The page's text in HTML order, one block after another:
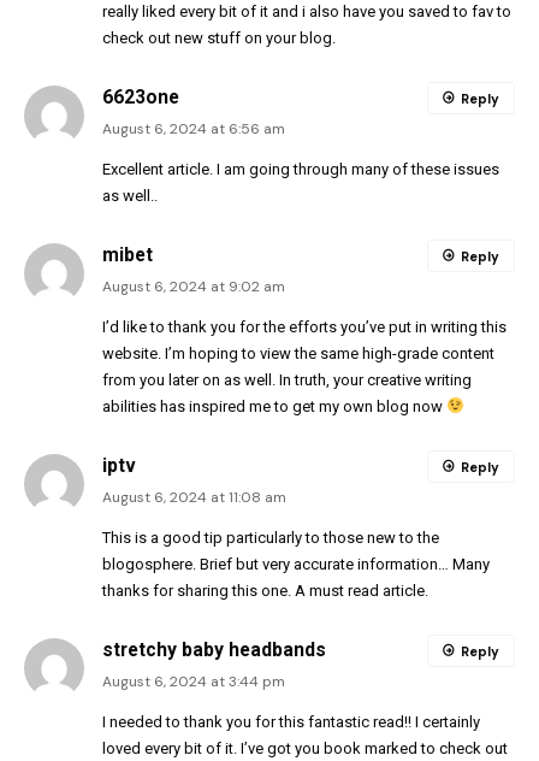
really liked every bit of it and i also have you saved to fav to
check out new stuff on your blog.
6623one
August 6, 2024 at 6:56 am
Excellent article. I am going through many of these issues
as well..
Reply
mibet
August 6, 2024 at 9:02 am
I’d like to thank you for the efforts you’ve put in writing this
website. I’m hoping to view the same high-grade content
from you later on as well. In truth, your creative writing
abilities has inspired me to get my own blog now
Reply
iptv
August 6, 2024 at 11:08 am
This is a good tip particularly to those new to the
blogosphere. Brief but very accurate information… Many
thanks for sharing this one. A must read article.
Reply
stretchy baby headbands
August 6, 2024 at 3:44 pm
I needed to thank you for this fantastic read!! I certainly
loved every bit of it. I’ve got you book marked to check out
Reply